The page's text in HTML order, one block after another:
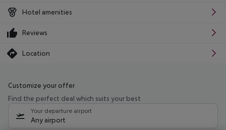
Hotel amenities
Reviews
Location
Customize your offer
Find the perfect deal which suits your best
Your departure airport
Any airport